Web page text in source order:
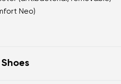
Neo)